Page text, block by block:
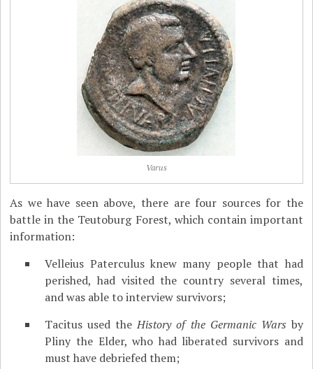
Varus
As we have seen above, there are four sources for the
battle in the Teutoburg Forest, which contain important
information:
Velleius Paterculus knew many people that had
perished, had visited the country several times,
and was able to interview survivors;
Tacitus used the History of the Germanic Wars by
Pliny the Elder, who had liberated survivors and
must have debriefed them;